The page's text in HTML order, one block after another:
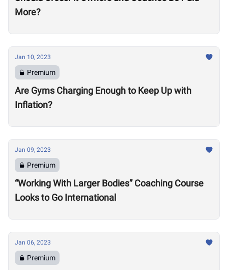
More?
Jan 10, 2023
Premium
Are Gyms Charging Enough to Keep Up with
Inflation?
Jan 09, 2023
Premium
“Working With Larger Bodies” Coaching Course
Looks to Go International
Jan 06, 2023
Premium